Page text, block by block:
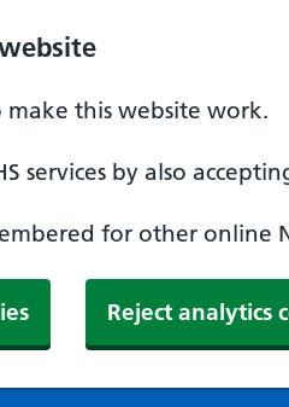
make this website work.
services by also
for other online
Reject analytics